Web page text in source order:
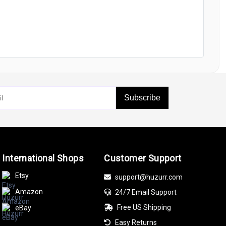
Subscribe
International Shops
Etsy
Amazon
eBay
Customer Support
support@huzurr.com
24/7 Email Support
Free US Shipping
Easy Returns